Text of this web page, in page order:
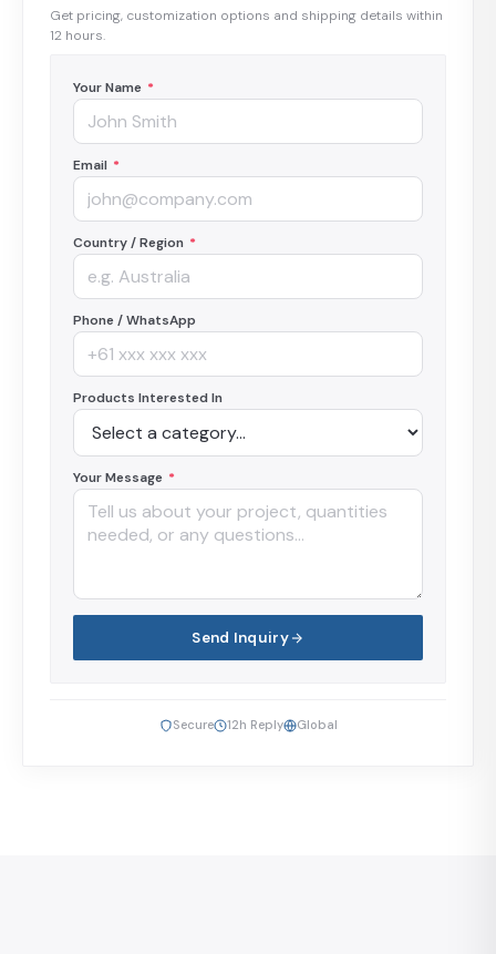
Get pricing, customization options and shipping details within
12 hours.
Your Name *
Email *
Country / Region *
Phone / WhatsApp
Products Interested In
Your Message *
Send Inquiry
Secure 12h Reply Global